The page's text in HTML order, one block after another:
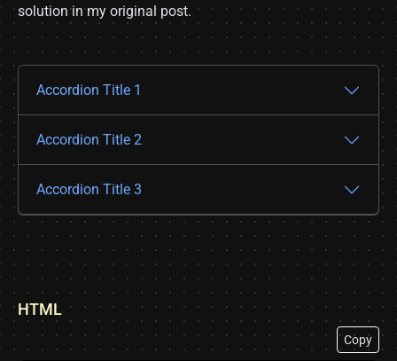
solution in my original post.
Accordion Title 1
Accordion Title 2
Accordion Title 3
HTML
Copy